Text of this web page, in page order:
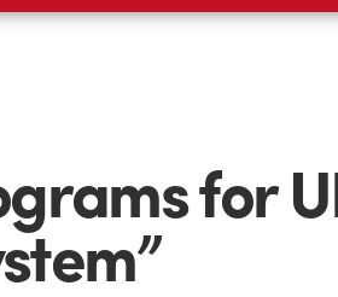
for